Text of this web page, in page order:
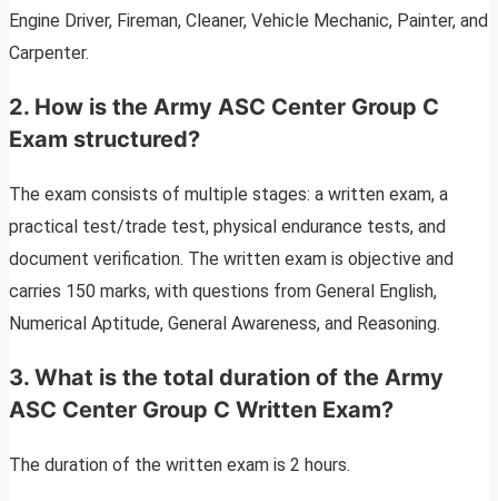
Engine Driver, Fireman, Cleaner, Vehicle Mechanic, Painter, and
Carpenter.
2. How is the Army ASC Center Group C
Exam structured?
The exam consists of multiple stages: a written exam, a
practical test/trade test, physical endurance tests, and
document verification. The written exam is objective and
carries 150 marks, with questions from General English,
Numerical Aptitude, General Awareness, and Reasoning.
3. What is the total duration of the Army
ASC Center Group C Written Exam?
The duration of the written exam is 2 hours.